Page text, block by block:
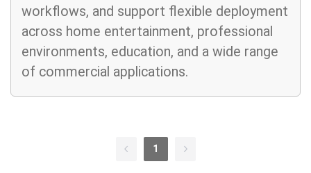
workflows, and support flexible deployment
across home entertainment, professional
environments, education, and a wide range
of commercial applications.
1